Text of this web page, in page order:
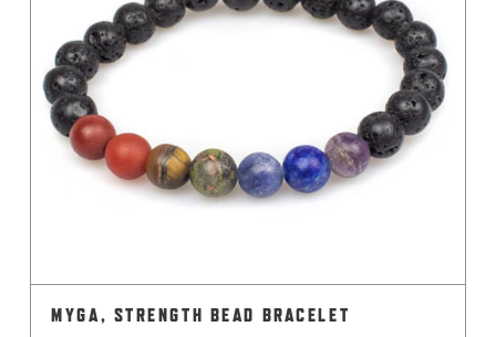
MYGA, STRENGTH BEAD BRACELET